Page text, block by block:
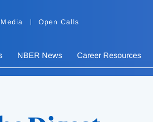
Media Open Calls
NBER News Career Resources